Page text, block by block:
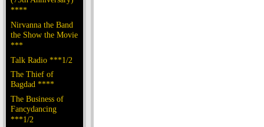
****
Nirvanna the Band
the Show the Movie
***
Talk Radio ***1/2
The Thief of
Bagdad ****
The Business of
Fancydancing
***1/2